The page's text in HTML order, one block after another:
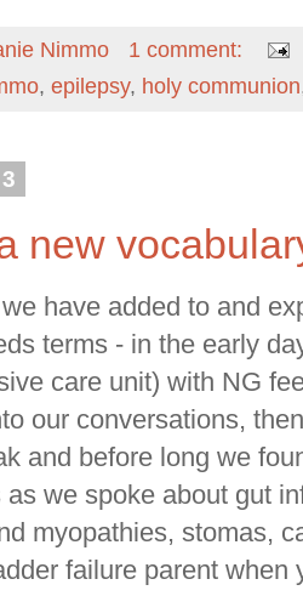
Nimmo
1 comment:
, epilepsy, holy communion
new
have added to and
terms - in the early
care unit) with NG
our conversations,
and before long we
we spoke about gut
myopathies, stomas,
failure parent